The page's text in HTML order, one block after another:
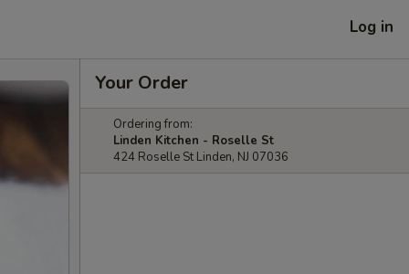
Log in
Your Order
Ordering from:
Linden Kitchen - Roselle St
424 Roselle St Linden, NJ 07036